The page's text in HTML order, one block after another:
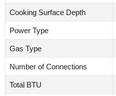
Cooking Surface Depth
Power Type
Gas Type
Number of Connections
Total BTU